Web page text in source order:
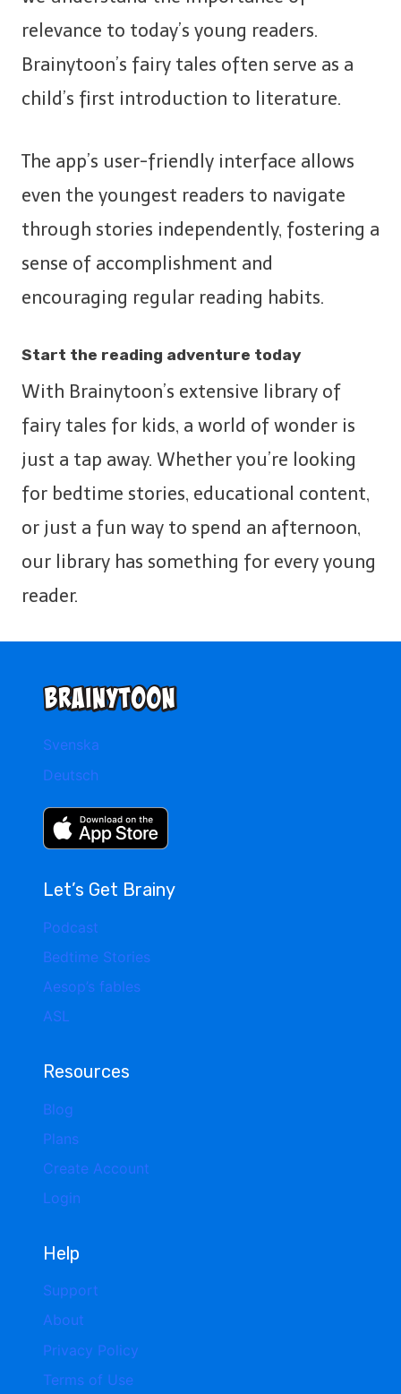
relevance to today’s young readers.
Brainytoon’s fairy tales often serve as a
child’s first introduction to literature.
The app’s user-friendly interface allows
even the youngest readers to navigate
through stories independently, fostering a
sense of accomplishment and
encouraging regular reading habits.
Start the reading adventure today
With Brainytoon’s extensive library of
fairy tales for kids, a world of wonder is
just a tap away. Whether you’re looking
for bedtime stories, educational content,
or just a fun way to spend an afternoon,
our library has something for every young
reader.
Svenska
Deutsch
Let’s Get Brainy
Podcast
Bedtime Stories
Aesop’s fables
ASL
Resources
Blog
Plans
Create Account
Login
Help
Support
About
Privacy Policy
Terms of Use